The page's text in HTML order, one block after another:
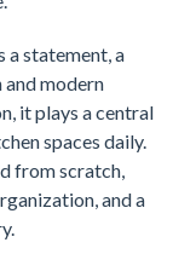
a statement, a
modern
it plays a central
spaces daily.
from scratch,
and a